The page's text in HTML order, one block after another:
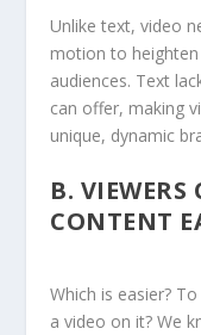
Unlike text, video
motion to
audiences. Text
can offer, making
unique, dynamic
B. VIEWERS
CONTENT
Which is easier?
a video on it? We